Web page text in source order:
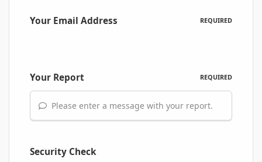
Your Email Address REQUIRED
Your Report REQUIRED
Please enter a message with your report.
Security Check